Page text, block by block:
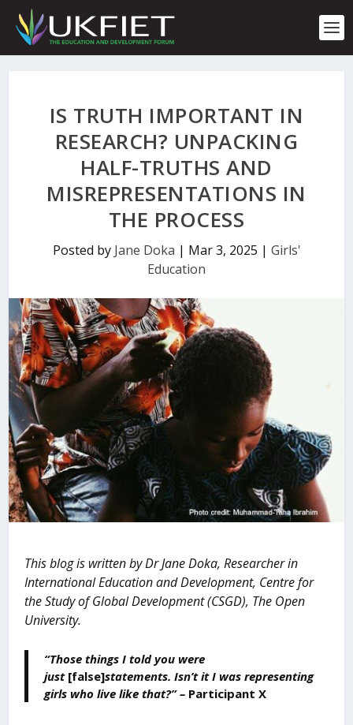
p
IS TRUTH IMPORTANT IN
RESEARCH? UNPACKING
HALF-TRUTHS AND
MISREPRESENTATIONS IN
THE PROCESS
Posted by Jane Doka | Mar 3, 2025 | Girls'
Education
This blog is written by Dr Jane Doka, Researcher in
International Education and Development, Centre for
the Study of Global Development (CSGD), The Open
University.
“Those things I told you were
just [false]statements. Isn’t it I was representing
girls who live like that?” – Participant X